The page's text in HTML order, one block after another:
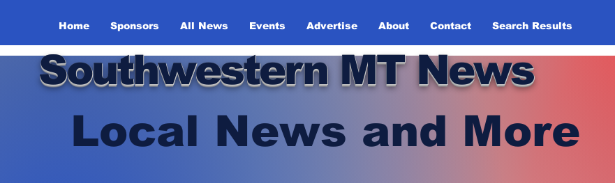
Home Sponsors All News Events Advertise About Contact Search Results
Southwestern MT News
Local News and More